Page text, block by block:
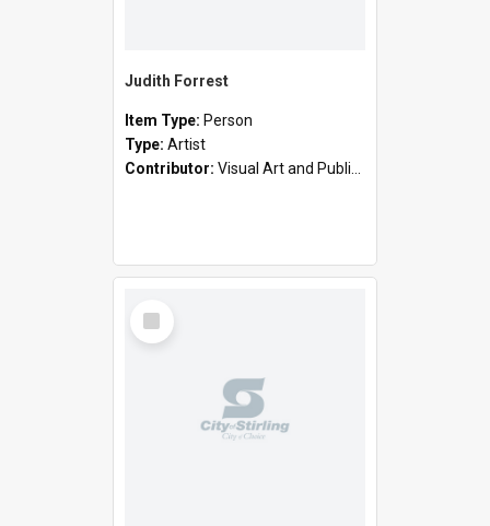
Judith Forrest
Item Type: Person
Type: Artist
Contributor: Visual Art and Public Art
Select
Item